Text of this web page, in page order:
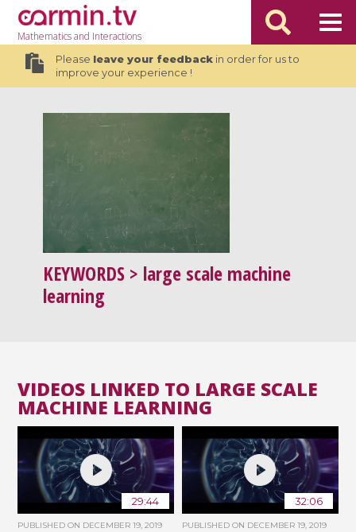
Mathematicsand Interactions
Please leave your feedbackin order for us to
improve your experience !
KEYWORDS > large scale machine
learning
VIDEOS LINKED TO LARGE SCALE
MACHINE LEARNING
29:44
PUBLISHED ON DECEMBER 19, 2019
32:06
PUBLISHED ON DECEMBER 19, 2019